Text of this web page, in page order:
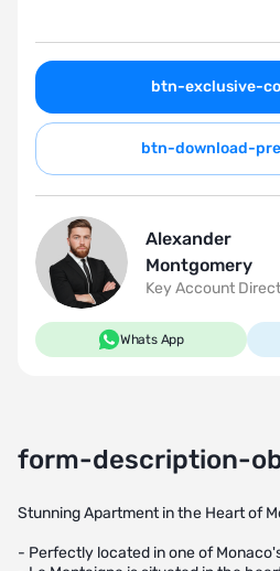
form-description-
Stunning Apartment in the Heart of
- Perfectly located in one of
btn-exclusive-
btn-download-
Alexander
Montgomery
Key Account
Whats App